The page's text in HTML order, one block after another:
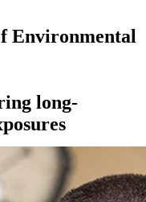
Environmental
long-